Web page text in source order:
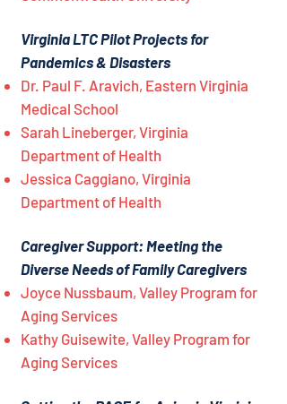
Virginia LTC Pilot Projects for
Pandemics & Disasters
Dr. Paul F. Aravich, Eastern Virginia
Medical School
Sarah Lineberger, Virginia
Department of Health
Jessica Caggiano, Virginia
Department of Health
Caregiver Support: Meeting the
Diverse Needs of Family Caregivers
Joyce Nussbaum, Valley Program for
Aging Services
Kathy Guisewite, Valley Program for
Aging Services